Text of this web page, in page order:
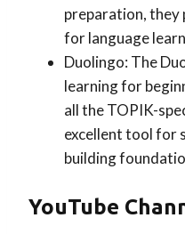
preparation, they
for language
Duolingo: The
learning for
all the TOPIK-
excellent tool for
building
YouTube